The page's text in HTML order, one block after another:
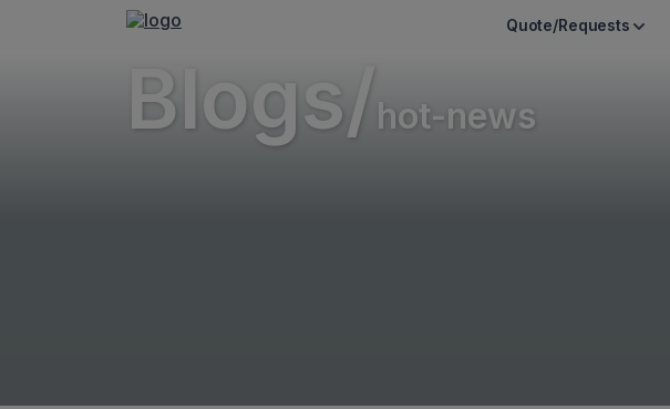
Quote/Requests
Blogs/ hot-news